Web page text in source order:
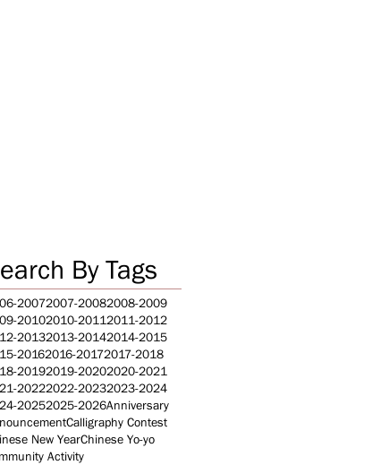
By Tags
20072007-20082008-2009
20102010-20112011-2012
20132013-20142014-2015
20162016-20172017-2018
20192019-20202020-2021
20222022-20232023-2024
20252025-2026Anniversary
Calligraphy Contest
New YearChinese Yo-yo
Activity